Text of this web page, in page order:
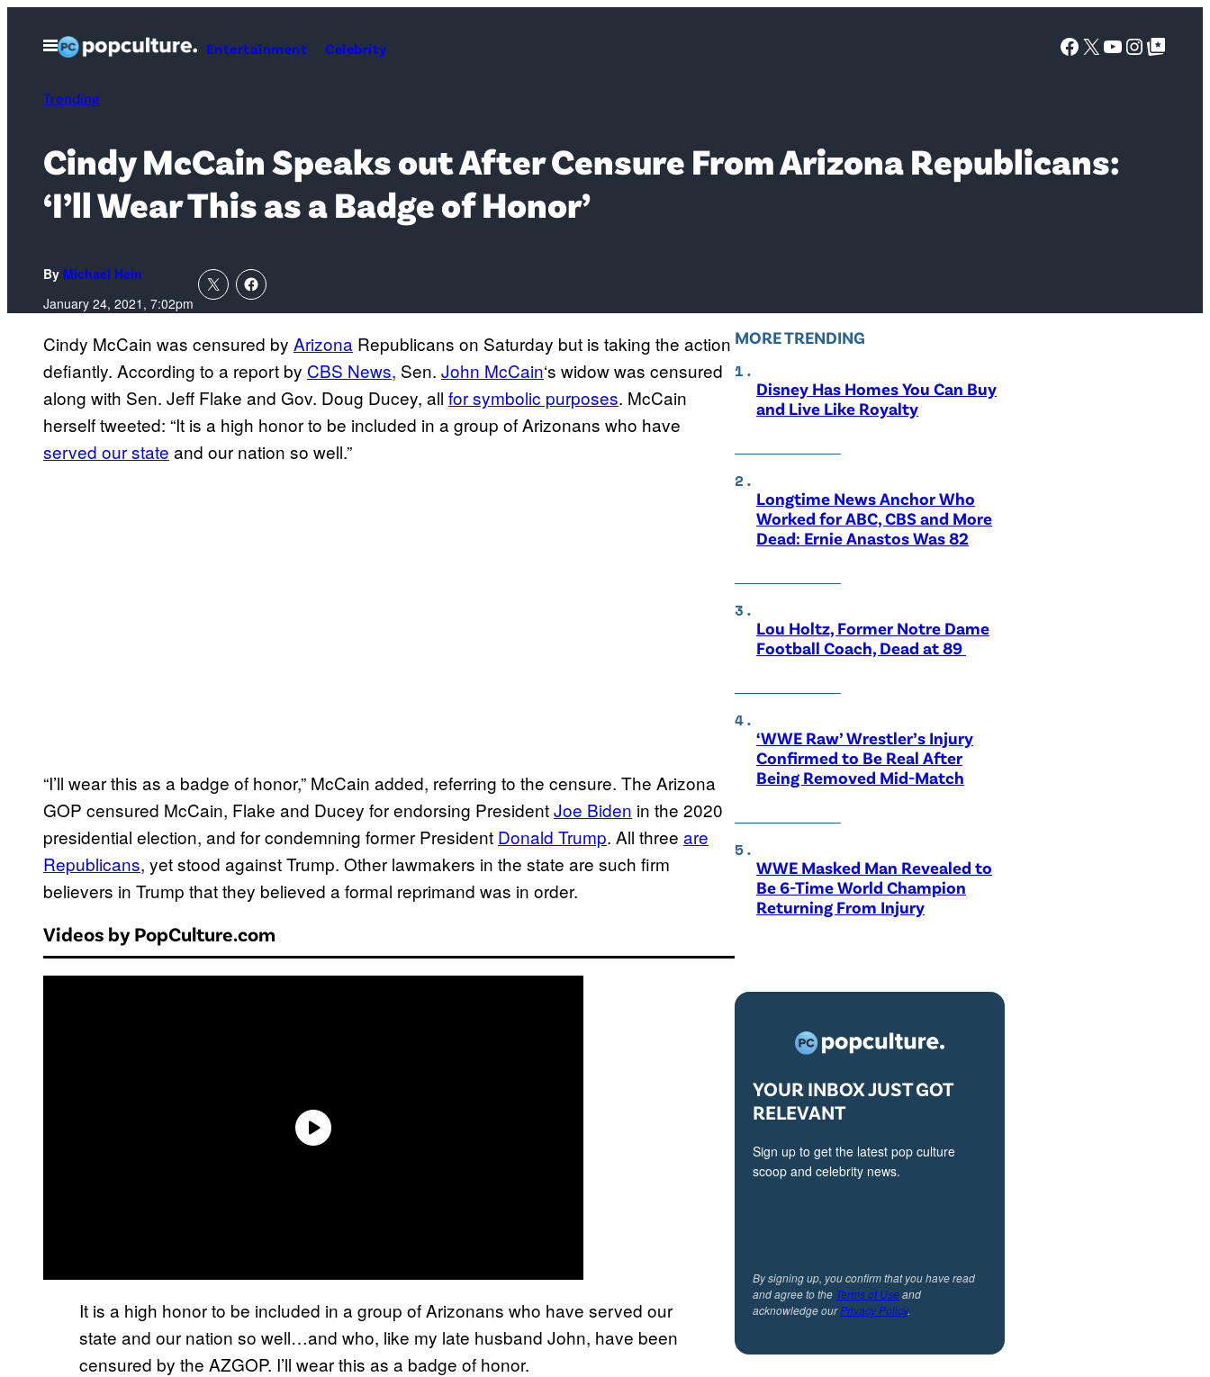
Open
Menu
Entertainment Celebrity Facebook
X YouTube
Google Top Posts
Trending
Cindy McCain Speaks out After Censure From Arizona Republicans:
‘I’ll Wear This as a Badge of Honor’
By Michael Hein
January 24, 2021, 7:02pm
Cindy McCain was censured by Arizona Republicans on Saturday but is taking the action
defiantly. According to a report by CBS News, Sen. John McCain‘s widow was censured
along with Sen. Jeff Flake and Gov. Doug Ducey, all for symbolic purposes. McCain
herself tweeted: “It is a high honor to be included in a group of Arizonans who have
served our state and our nation so well.”
“I’ll wear this as a badge of honor,” McCain added, referring to the censure. The Arizona
GOP censured McCain, Flake and Ducey for endorsing PresidentJoe Biden in the 2020
presidential election, and for condemning former President Donald Trump. All three are
Republicans, yet stood against Trump. Other lawmakers in the state are such firm
believers in Trump that they believed a formal reprimand was in order.
Videos by PopCulture.com
It is a high honor to be included in a group of Arizonans who have served our
state and our nation so well…and who, like my late husband John, have been
censured by the AZGOP. I’ll wear this as a badge of honor.
MORE TRENDING
Disney Has Homes You Can Buy
and Live Like Royalty
Longtime News Anchor Who
Worked for ABC, CBS and More
Dead: Ernie Anastos Was 82
Lou Holtz, Former Notre Dame
Football Coach, Dead at 89
‘WWE Raw’ Wrestler’s Injury
Confirmed to Be Real After
Being Removed Mid-Match
WWE Masked Man Revealed to
Be 6-Time World Champion
Returning From Injury
YOUR INBOX JUST GOT
RELEVANT
Sign up to get the latest pop culture
scoop and celebrity news.
By signing up, you confirm that you have read
and agree to the Terms of Useand
acknowledge ourPrivacy Policy.